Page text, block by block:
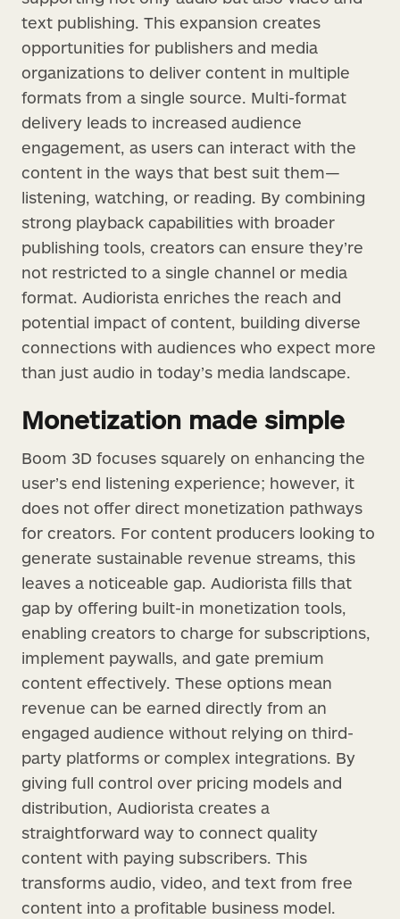
text publishing. This expansion creates
opportunities for publishers and media
organizations to deliver content in multiple
formats from a single source. Multi-format
delivery leads to increased audience
engagement, as users can interact with the
content in the ways that best suit them—
listening, watching, or reading. By combining
strong playback capabilities with broader
publishing tools, creators can ensure they’re
not restricted to a single channel or media
format. Audiorista enriches the reach and
potential impact of content, building diverse
connections with audiences who expect more
than just audio in today’s media landscape.
Monetization made simple
Boom 3D focuses squarely on enhancing the
user’s end listening experience; however, it
does not offer direct monetization pathways
for creators. For content producers looking to
generate sustainable revenue streams, this
leaves a noticeable gap. Audiorista fills that
gap by offering built-in monetization tools,
enabling creators to charge for subscriptions,
implement paywalls, and gate premium
content effectively. These options mean
revenue can be earned directly from an
engaged audience without relying on third-
party platforms or complex integrations. By
giving full control over pricing models and
distribution, Audiorista creates a
straightforward way to connect quality
content with paying subscribers. This
transforms audio, video, and text from free
content into a profitable business model.